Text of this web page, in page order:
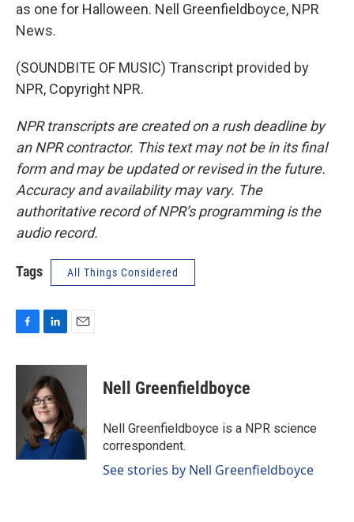
as one for Halloween. Nell Greenfieldboyce, NPR
News.
(SOUNDBITE OF MUSIC) Transcript provided by
NPR, Copyright NPR.
NPR transcripts are created on a rush deadline by
an NPR contractor. This text may not be in its final
form and may be updated or revised in the future.
Accuracy and availability may vary. The
authoritative record of NPR’s programming is the
audio record.
Tags All Things Considered
c
o
n
k
e
d
I
n
a
Nell Greenfieldboyce
Nell Greenfieldboyce is a NPR science
correspondent.
See stories by Nell Greenfieldboyce